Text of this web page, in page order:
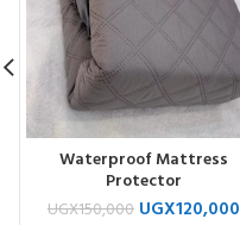
Waterproof Mattress
Protector
UGX150,000 UGX120,000